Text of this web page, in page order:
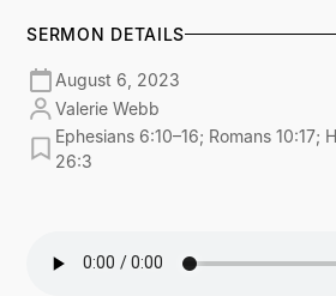
SERMON DETAILS
August 6, 2023
Valerie Webb
Ephesians 6:10–16; Romans 10:17;
26:3